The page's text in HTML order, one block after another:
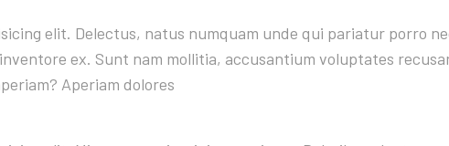
elit. Delectus, natus numquam unde qui pariatur porro
ex. Sunt nam mollitia, accusantium voluptates
Aperiam dolores